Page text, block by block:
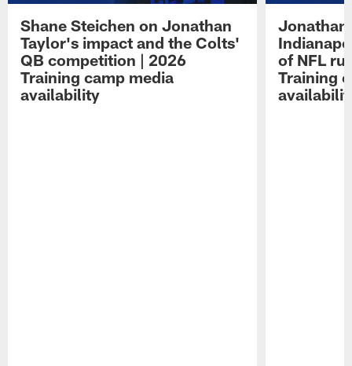
Shane Steichen on Jonathan
Taylor's impact and the Colts'
QB competition | 2026
Training camp media
availability
Jonathan
of NFL
Training